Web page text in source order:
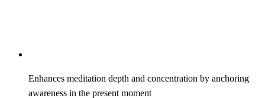
Enhances meditation depth and concentration by anchoring
awareness in the present moment